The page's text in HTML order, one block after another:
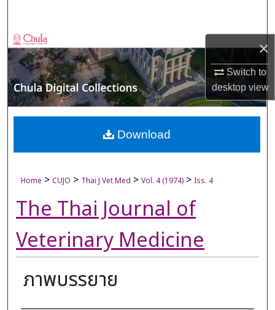
×
Switch to
desktopview
Browse Collections
My Account
About
Digital Commons Network™
Home > CUJO > Thai J Vet Med > Vol. 4 (1974) > Iss. 4
The Thai Journal of
Veterinary Medicine
ภาพบรรยาย
Download